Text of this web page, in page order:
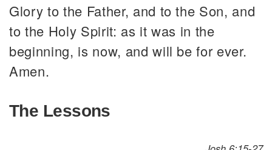
Glory to the Father, and to the Son, and
to the Holy Spirit: as it was in the
beginning, is now, and will be for ever.
Amen.
The Lessons